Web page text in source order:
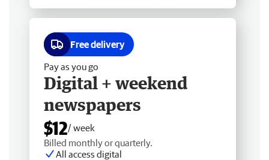
Free delivery
Pay as you go
Digital + weekend
newspapers
$12/ week
Billed monthly or quarterly.
All access digital